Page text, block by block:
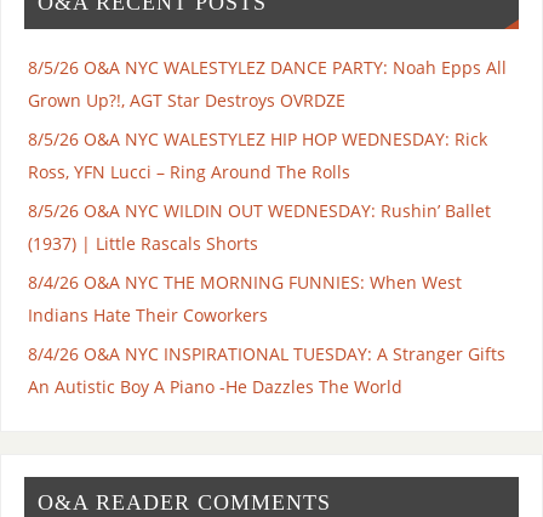
8/5/26 O&A NYC WALESTYLEZ DANCE PARTY: Noah Epps All
Grown Up?!, AGT Star Destroys OVRDZE
8/5/26 O&A NYC WALESTYLEZ HIP HOP WEDNESDAY: Rick
Ross, YFN Lucci – Ring Around The Rolls
8/5/26 O&A NYC WILDIN OUT WEDNESDAY: Rushin’ Ballet
(1937) | Little Rascals Shorts
8/4/26 O&A NYC THE MORNING FUNNIES: When West
Indians Hate Their Coworkers
8/4/26 O&A NYC INSPIRATIONAL TUESDAY: A Stranger Gifts
An Autistic Boy A Piano -He Dazzles The World
O&A READER COMMENTS